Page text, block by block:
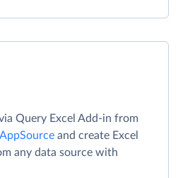
Query Excel Add-in from
and create Excel
any data source with